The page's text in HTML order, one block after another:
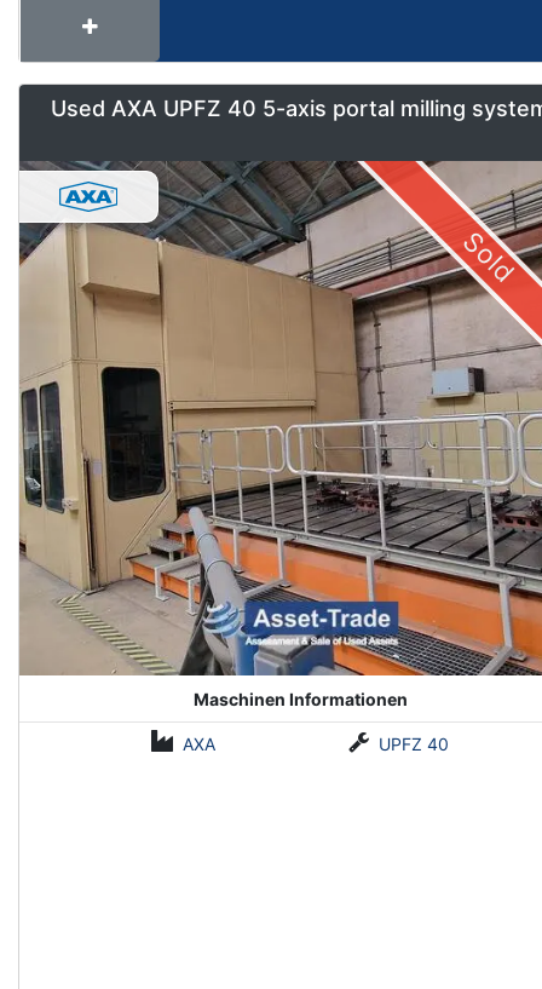
Used AXA UPFZ 40 5-axis portal milling
Sold
Maschinen Informationen
AXA UPFZ 40